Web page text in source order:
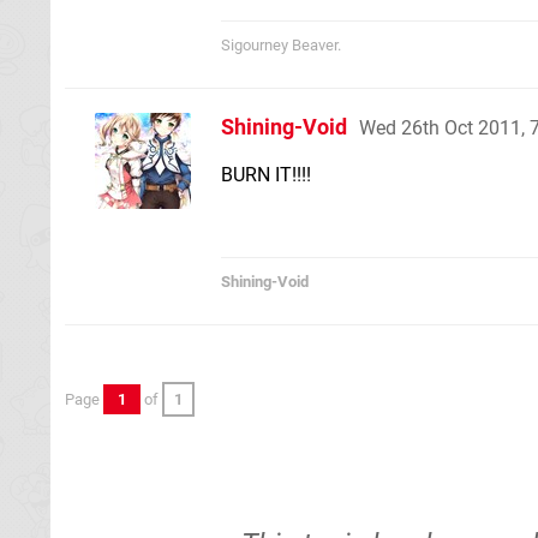
Sigourney Beaver.
Shining-Void Wed 26th Oct 2011,
BURN IT!!!!
Shining-Void
Page 1 of 1